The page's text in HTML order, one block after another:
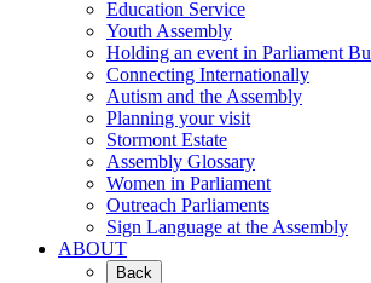
Education Service
Youth Assembly
Holding an event in Parliament
Connecting Internationally
Autism and the Assembly
Planning your visit
Stormont Estate
Assembly Glossary
Women in Parliament
Outreach Parliaments
Sign Language at the Assembly
ABOUT
Back